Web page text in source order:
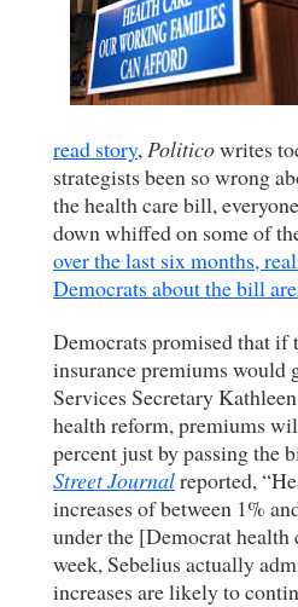
read story, Politicowrites
strategists been so wrong
the health care bill,
down whiffed on some of
over the last six months,
Democrats about the bill
Democrats promised that if
insurance premiums would
Services Secretary
health reform, premiums
percent just by passing the
Street Journalreported,
increases of between 1%
under the [Democrat
week, Sebelius actually
increases are likely to